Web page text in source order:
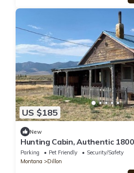
US $185
New
Hunting Cabin, Authentic
Miner's fishing and Hunting
Parking Pet Friendly
Security/Safety
Montana
Dillon